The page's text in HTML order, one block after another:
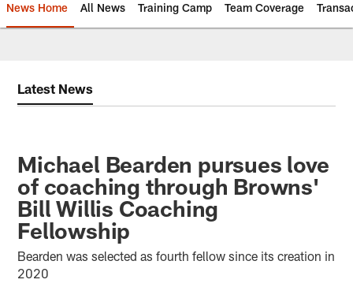
News Home All News Training Camp Team Coverage
Latest News
Michael Bearden pursues love
of coaching through Browns'
Bill Willis Coaching
Fellowship
Bearden was selected as fourth fellow since its creation in
2020